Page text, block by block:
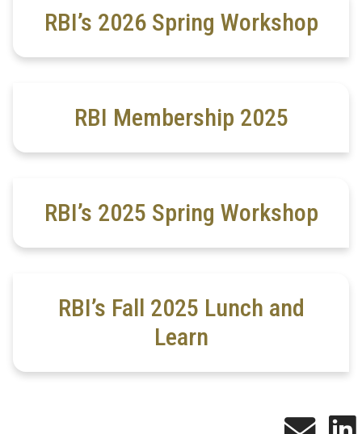
RBI’s 2026 Spring Workshop
RBI Membership 2025
RBI’s 2025 Spring Workshop
RBI’s Fall 2025 Lunch and
Learn